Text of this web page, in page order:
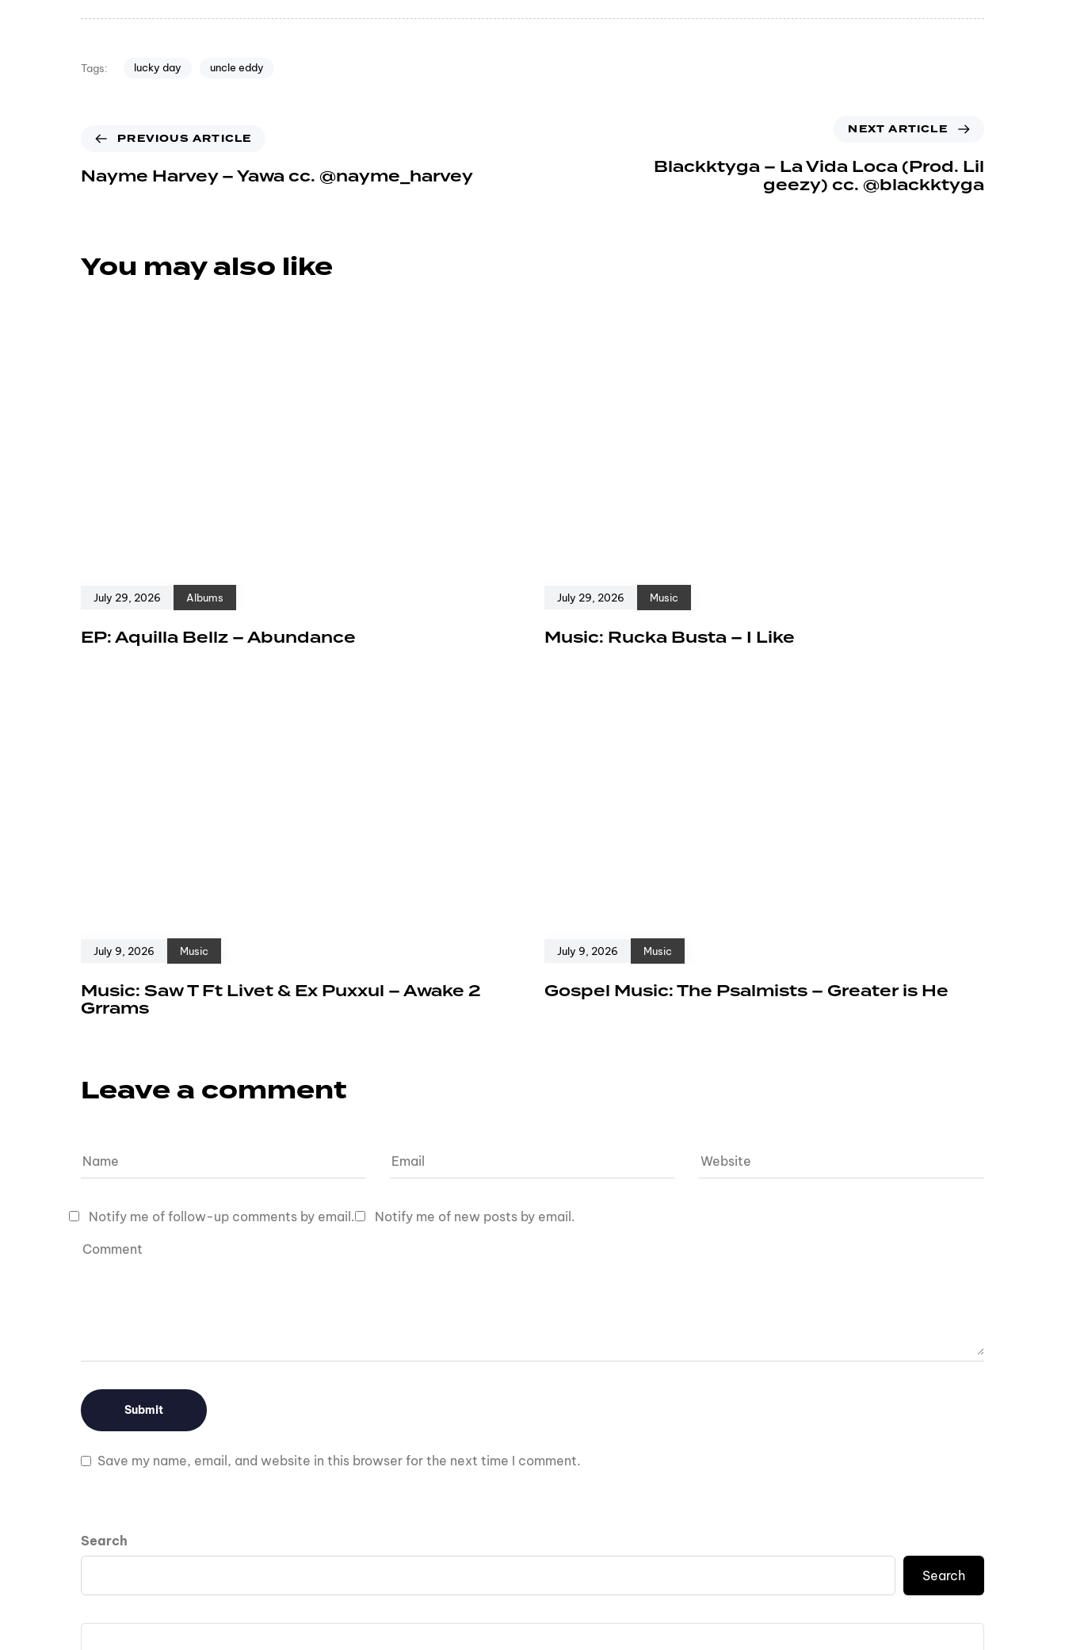
Tags: lucky day uncle eddy
PREVIOUS ARTICLE
Nayme Harvey – Yawa cc. @nayme_harvey
NEXT ARTICLE
Blackktyga – La Vida Loca (Prod. Lil
geezy) cc. @blackktyga
You may also like
July 29, 2026 Albums
EP: Aquilla Bellz – Abundance
July 29, 2026 Music
Music: Rucka Busta – I Like
July 9, 2026 Music
Music: Saw T Ft Livet & Ex Puxxul – Awake 2
Grrams
July 9, 2026 Music
Gospel Music: The Psalmists – Greater is He
Leave a comment
Save my name, email, and website in this browser for the next time I comment.
Notify me of follow-up comments by email. Notify me of new posts by email.
Search
Search